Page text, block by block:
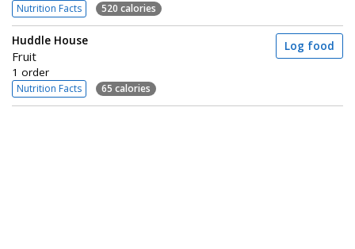
Nutrition Facts 520 calories
Huddle House
Fruit
1 order
Nutrition Facts 65 calories
Log food